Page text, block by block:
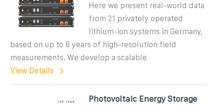
Here we present real-world data
from 21 privately operated
lithium-ion systems in Germany,
based on up to 8 years of high-resolution field
measurements. We develop a scalable
View Details
Photovoltaic Energy Storage